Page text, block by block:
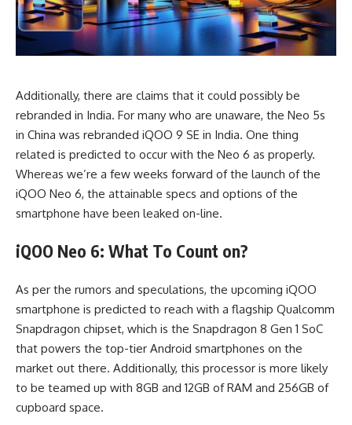
Additionally, there are claims that it could possibly be
rebranded in India. For many who are unaware, the Neo 5s
in China was rebranded iQOO 9 SE in India. One thing
related is predicted to occur with the Neo 6 as properly.
Whereas we’re a few weeks forward of the launch of the
iQOO Neo 6, the attainable specs and options of the
smartphone have been leaked on-line.
iQOO Neo 6: What To Count on?
As per the rumors and speculations, the upcoming iQOO
smartphone is predicted to reach with a flagship Qualcomm
Snapdragon chipset, which is the Snapdragon 8 Gen 1 SoC
that powers the top-tier Android smartphones on the
market out there. Additionally, this processor is more likely
to be teamed up with 8GB and 12GB of RAM and 256GB of
cupboard space.